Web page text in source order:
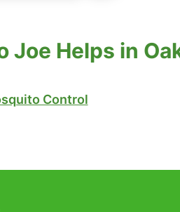
Helps in
Control